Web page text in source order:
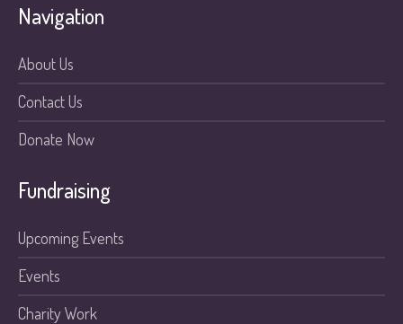
Navigation
About Us
Contact Us
Donate Now
Fundraising
Upcoming Events
Events
Charity Work